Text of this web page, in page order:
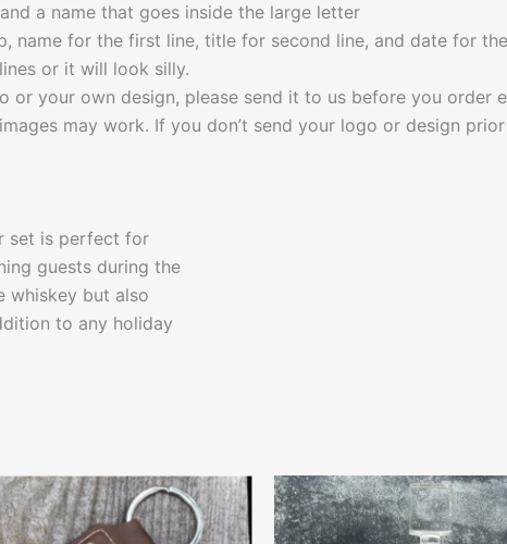
a name that goes inside the large letter
name for the first line, title for second line, and date for
or it will look silly.
or your own design, please send it to us before you order
may work. If you don’t send your logo or design
set is perfect for
guests during the
whiskey but also
to any holiday
This
product
This